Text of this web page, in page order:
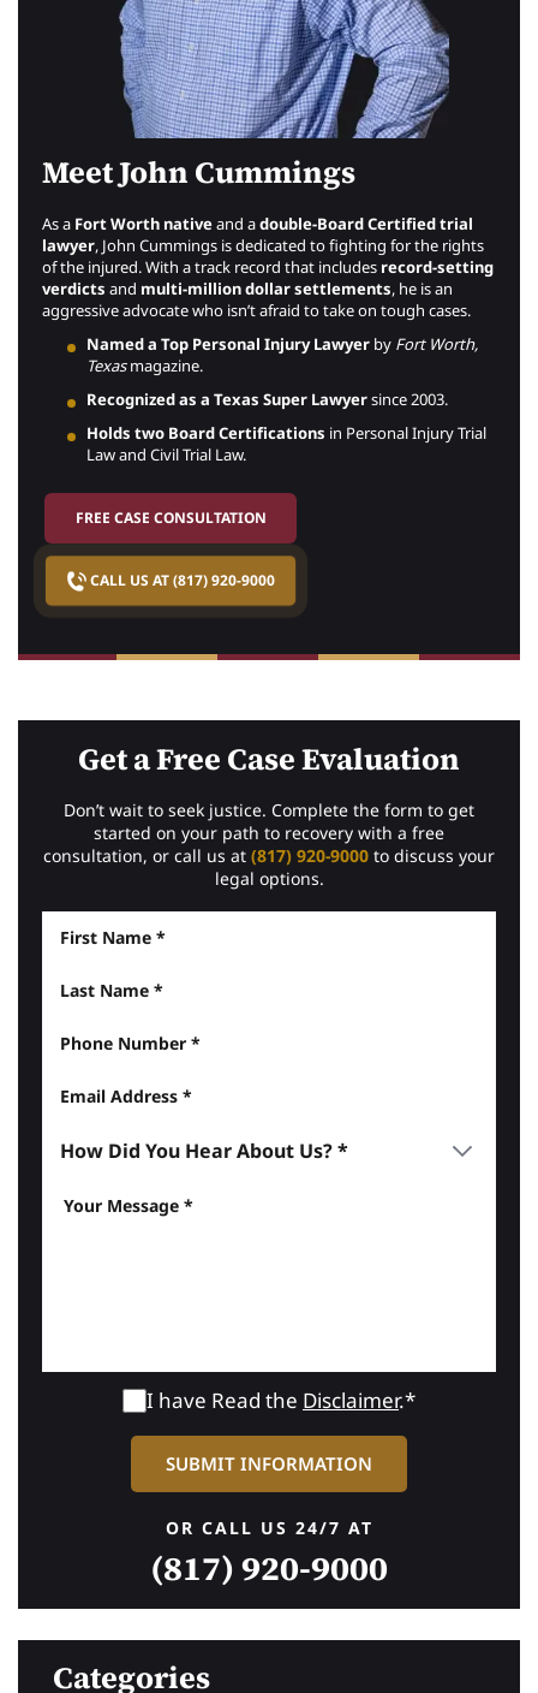
Meet John Cummings
As a Fort Worth nativeand adouble-Board Certified trial
lawyer, John Cummings is dedicated to fighting for the rights
of the injured. With a track record that includes record-setting
verdicts and multi-million dollar settlements, he is an
aggressive advocate who isn’t afraid to take on tough cases.
Named a Top Personal Injury Lawyer by Fort Worth,
Texasmagazine.
Recognized as a Texas Super Lawyersince 2003.
Holds two Board Certifications in Personal Injury Trial
Law and Civil Trial Law.
FREE CASE CONSULTATION
CALL US AT (817) 920-9000
Get a Free Case Evaluation
Don’t wait to seek justice. Complete the form to get
started on your path to recovery with a free
consultation, or call us at (817) 920-9000 to discuss your
legal options.
I have Read the Disclaimer.*
OR CALL US 24/7 AT
(817) 920-9000
Categories